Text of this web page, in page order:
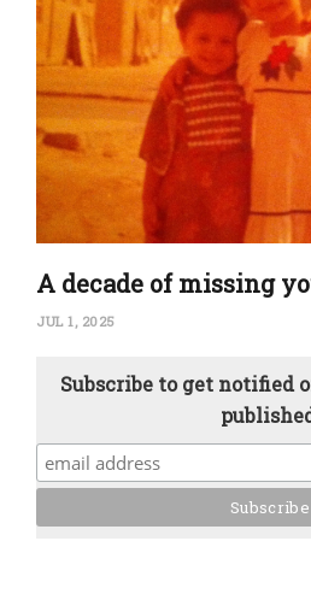
A decade of missing
JUL 1, 2025
Subscribe to get notified